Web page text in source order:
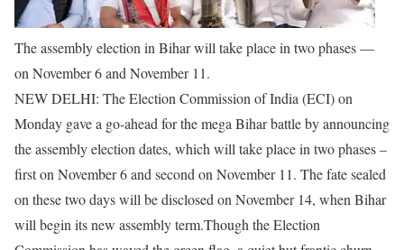
The assembly election in Bihar will take place in two phases —
on November 6 and November 11.
NEW DELHI: The Election Commission of India (ECI) on
Monday gave a go-ahead for the mega Bihar battle by announcing
the assembly election dates, which will take place in two phases –
first on November 6 and second on November 11. The fate sealed
on these two days will be disclosed on November 14, when Bihar
will begin its new assembly term.Though the Election